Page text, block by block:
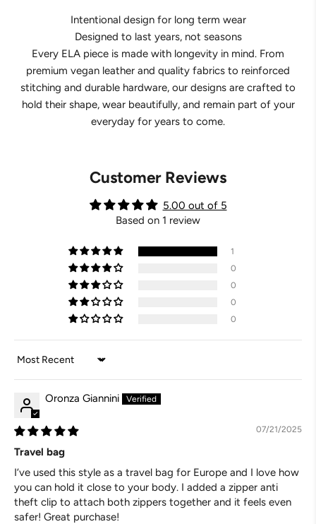
Intentional design for long term wear
Designed to last years, not seasons
Every ELA piece is made with longevity in mind. From
premium vegan leather and quality fabrics to reinforced
stitching and durable hardware, our designs are crafted to
hold their shape, wear beautifully, and remain part of your
everyday for years to come.
Customer Reviews
5.00 out of 5
Based on 1 review
1
0
0
0
0
Sort by
Oronza Giannini
07/21/2025
Travel bag
I’ve used this style as a travel bag for Europe and I love how
you can hold it close to your body. I added a zipper anti
theft clip to attach both zippers together and it feels even
safer! Great purchase!